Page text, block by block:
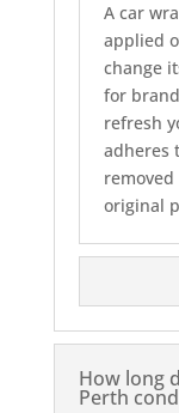
A car
applied
change
for
refresh
adheres
original
How long
Perth